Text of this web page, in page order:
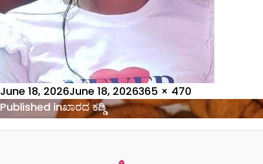
Posted
on
June 18, 2026June 18, 2026Full
size
365 × 470
Post
navigation
Published inಖಾರದ ಕಡ್ಡಿ